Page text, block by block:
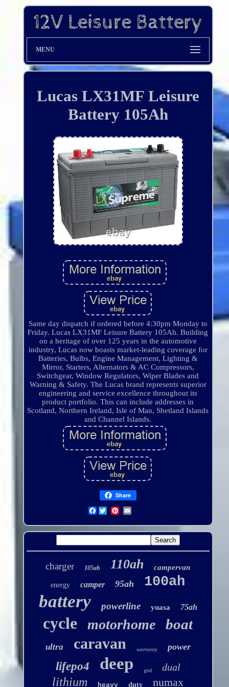
MENU
Lucas LX31MF Leisure
Battery 105Ah
Same day dispatch if ordered before 4:30pm Monday to
Friday. Lucas LX31MF Leisure Battery 105Ah. Building
on a heritage of over 125 years in the automotive
industry, Lucas now boasts market-leading coverage for
Batteries, Bulbs, Engine Management, Lighting &
Mirror, Starters, Alternators & AC Compressors,
Switchgear, Window Regulators, Wiper Blades and
Warning & Safety. The Lucas brand represents superior
engineering and service excellence throughout its
product portfolio. This can include addresses in
Scotland, Northern Ireland, Isle of Man, Shetland Islands
and Channel Islands.
Share
Facebook
charger 105ah 110ah campervan
energy camper 95ah 100ah
battery powerline yuasa 75ah
cycle motorhome boat
ultra caravan warranty power
lifepo4 deep grid dual
lithium heavy duty numax